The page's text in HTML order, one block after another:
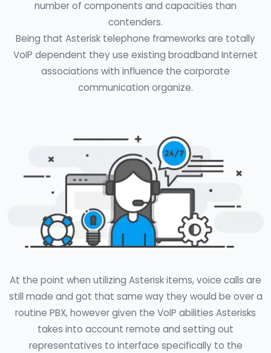
number of components and capacities than
contenders.
Being that Asterisk telephone frameworks are totally
VoIP dependent they use existing broadband Internet
associations with influence the corporate
communication organize.
At the point when utilizing Asterisk items, voice calls are
still made and got that same way they would be over a
routine PBX, however given the VoIP abilities Asterisks
takes into account remote and setting out
representatives to interface specifically to the